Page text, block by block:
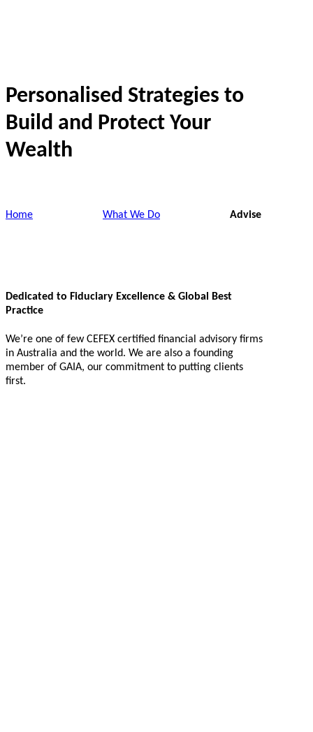
Personalised Strategies to
Build and Protect Your
Wealth
Home What We Do Advise
Dedicated to Fiduciary Excellence & Global Best
Practice
We’re one of few CEFEX certified financial advisory firms
in Australia and the world. We are also a founding
member of GAIA, our commitment to putting clients
first.